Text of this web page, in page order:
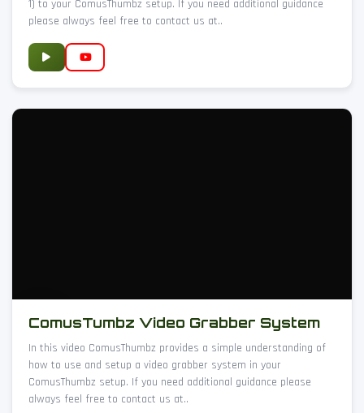
1) to your ComusThumbz setup. If you need additional guidance
please always feel free to contact us at..
ComusTumbz Video Grabber System
In this video ComusThumbz provides a simple understanding of
how to use and setup a video grabber system in your
ComusThumbz setup. If you need additional guidance please
always feel free to contact us at..